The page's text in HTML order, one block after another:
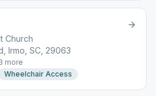
Church
Irmo, SC, 29063
more
Wheelchair Access